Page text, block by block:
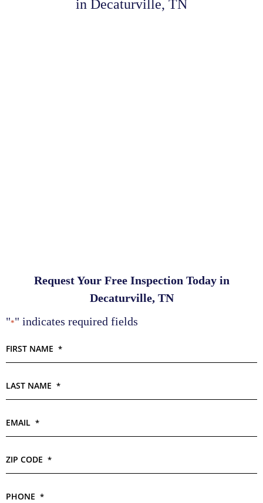
in Decaturville, TN
Request Your Free Inspection Today in
Decaturville, TN
"*" indicates required fields
FIRST NAME *
LAST NAME *
EMAIL *
ZIP CODE *
PHONE *